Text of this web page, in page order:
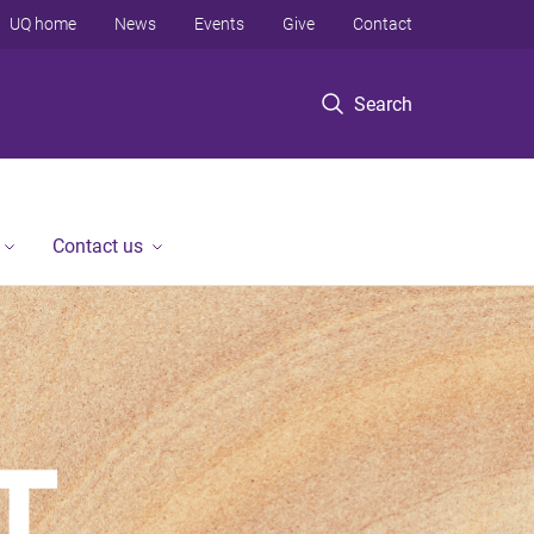
Search
UQ home News Events Give Contact
Contact us